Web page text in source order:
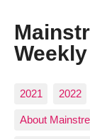
Weekly
2021 2022
About